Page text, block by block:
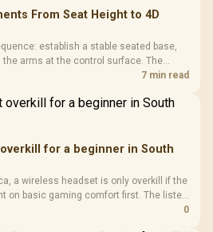
From Seat Height to 4D
establish a stable seated base,
the arms at the control surface. The
lumbar control and enlarged 4D arm
7 min read
for a beginner in South
a wireless headset is only overkill if the
on basic gaming comfort first. The listed
P2A at R130 to Logitech G305 at
0